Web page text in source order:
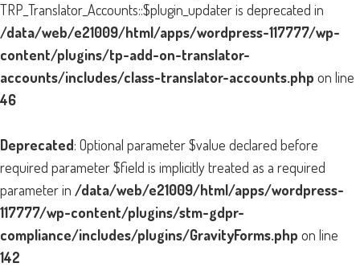
TRP_Translator_Accounts::$plugin_updater is deprecated in
/data/web/e21009/html/apps/wordpress-117777/wp-
content/plugins/tp-add-on-translator-
accounts/includes/class-translator-accounts.php on line
46
Deprecated: Optional parameter $value declared before
required parameter $field is implicitly treated as a required
parameter in /data/web/e21009/html/apps/wordpress-
117777/wp-content/plugins/stm-gdpr-
compliance/includes/plugins/GravityForms.php on line
142